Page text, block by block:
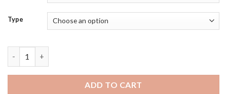
Type
ADD TO CART